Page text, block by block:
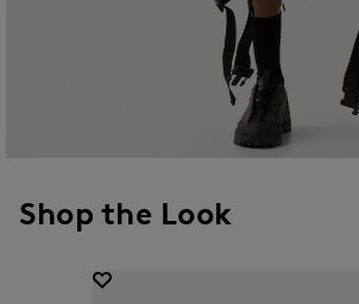
Shop the Look